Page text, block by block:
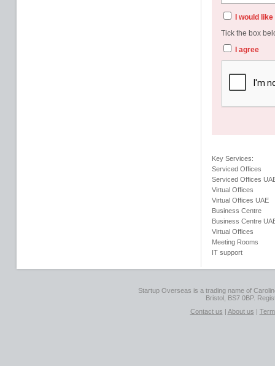
I would
Tick the box
I agree
Key Services:
Serviced Offices
Serviced Offices
Virtual Offices
Virtual Offices UAE
Business Centre
Business Centre
Virtual Offices
Meeting Rooms
IT support
Startup Overseas is a trading name of
Bristol, BS7 0BP.
Contact us | About us |